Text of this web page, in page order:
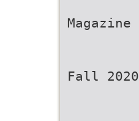
Magazine
Fall 2020